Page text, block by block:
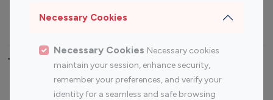
Necessary Cookies
Necessary Cookies Necessary cookies
maintain your session, enhance security,
remember your preferences, and verify your
identity for a seamless and safe browsing
Travel Influencers
Top Most Followed Influencers By platform
Top 200
Top 100
Top 200